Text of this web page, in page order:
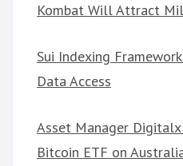
Kombat Will Attract
Sui Indexing
Data Access
Asset Manager
Bitcoin ETF on